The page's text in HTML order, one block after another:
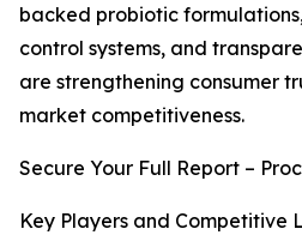
backed probiotic
control systems, and
are strengthening consumer
market competitiveness.
Secure Your Full Report –
Key Players and Competitive